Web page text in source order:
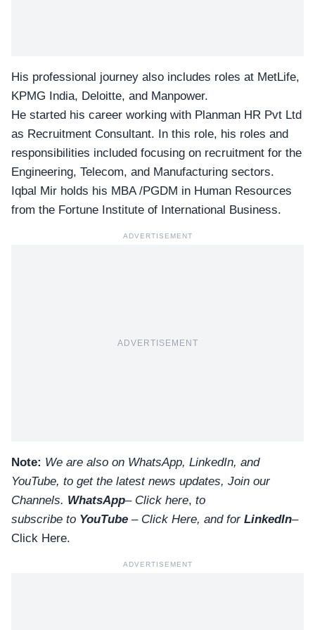
His professional journey also includes roles at MetLife,
KPMG India, Deloitte, and Manpower.
He started his career working with Planman HR Pvt Ltd
as Recruitment Consultant. In this role, his roles and
responsibilities included focusing on recruitment for the
Engineering, Telecom, and Manufacturing sectors.
Iqbal Mir holds his MBA /PGDM in Human Resources
from the Fortune Institute of International Business.
ADVERTISEMENT
ADVERTISEMENT
Note: We are also on WhatsApp, LinkedIn, and
YouTube, to get the latest news updates, Join our
Channels. WhatsApp– Click here, to
subscribe to YouTube – Click Here, and for LinkedIn–
Click Here.
ADVERTISEMENT